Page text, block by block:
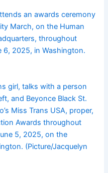
an awards ceremony
March, on the Human
throughout
6, 2025, in Washington.
girl, talks with a person
and Beyonce Black St.
Miss Trans USA, proper,
Awards throughout
5, 2025, on the
(Picture/Jacquelyn